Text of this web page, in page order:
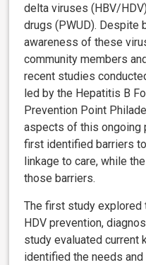
delta viruses (HBV/
drugs (PWUD). Despite
awareness of these
community members
recent studies
led by the Hepatitis B
Prevention Point
aspects of this ongoing
first identified barriers
linkage to care, while
those barriers.
The first study explored
HDV prevention,
study evaluated current
identified the needs